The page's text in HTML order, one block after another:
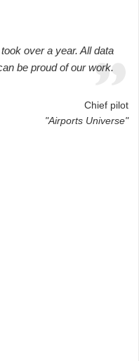
over a year. All data
be proud of our work.
Chief pilot
"Airports Universe"